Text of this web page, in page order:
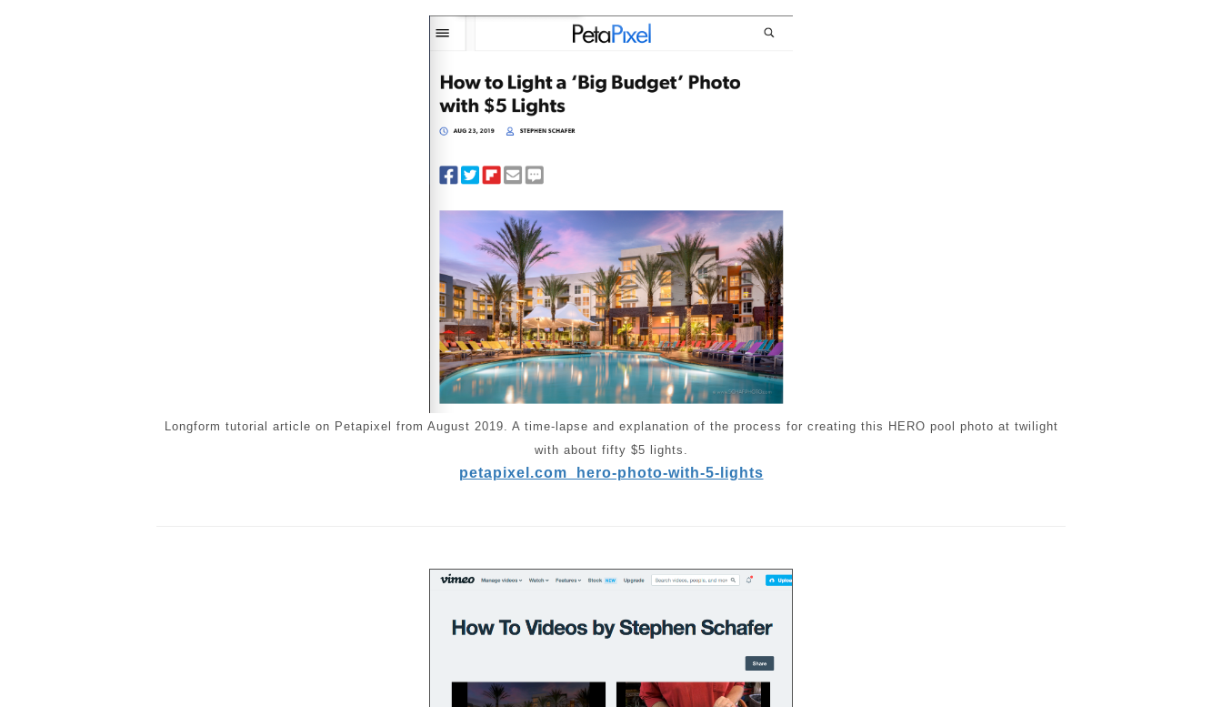
Longform tutorial article on Petapixel from August 2019. A time-lapse and explanation of the process for creating this HERO pool photo at twilight
with about fifty $5 lights.
petapixel.com_hero-photo-with-5-lights